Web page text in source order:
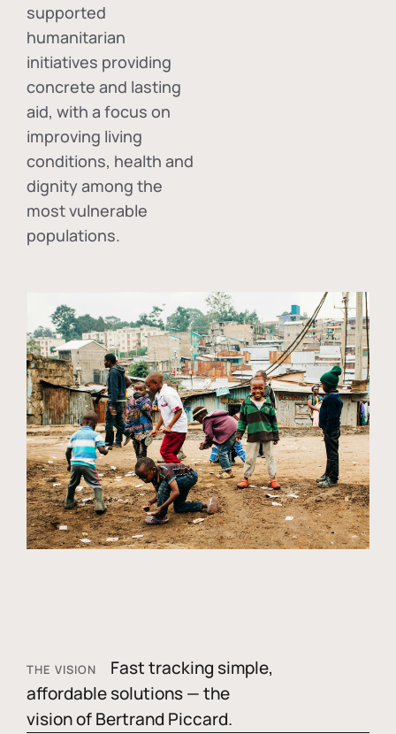
supported
humanitarian
initiatives providing
concrete and lasting
aid, with a focus on
improving living
conditions, health and
dignity among the
most vulnerable
populations.
THE VISION
Fast tracking simple,
affordable solutions — the
vision of Bertrand Piccard.